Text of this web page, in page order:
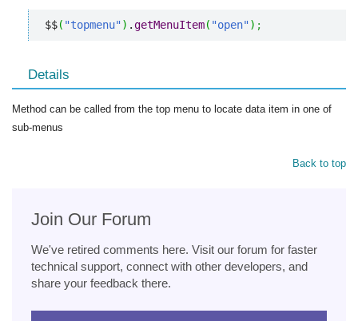
$$( "topmenu") .getMenuItem( "open") ;
Details
Method can be called from the top menu to locate data item in one of
sub-menus
Back to top
Join Our Forum
We've retired comments here. Visit our forum for faster
technical support, connect with other developers, and
share your feedback there.